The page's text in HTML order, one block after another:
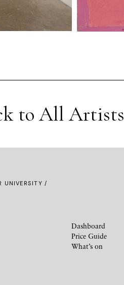
to All Artists
UNIVERSITY /
Dashboard
Price Guide
What’s on